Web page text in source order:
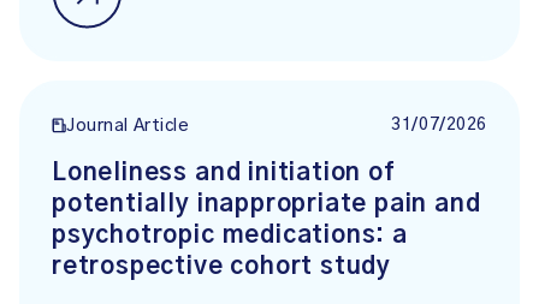
Journal Article 31/07/2026
Loneliness and initiation of
potentially inappropriate pain and
psychotropic medications: a
retrospective cohort study